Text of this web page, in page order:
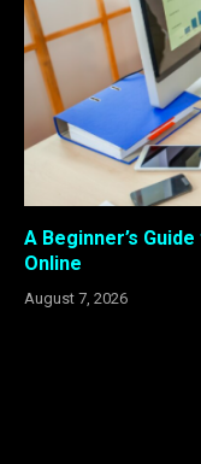
A Beginner’s
Online
August 7, 2026